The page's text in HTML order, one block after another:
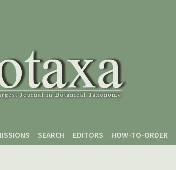
SEARCH EDITORS HOW-TO-ORDER